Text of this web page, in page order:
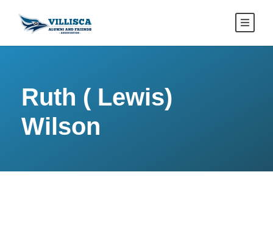
Ruth ( Lewis)
Wilson